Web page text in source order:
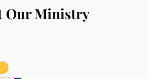
Our Ministry